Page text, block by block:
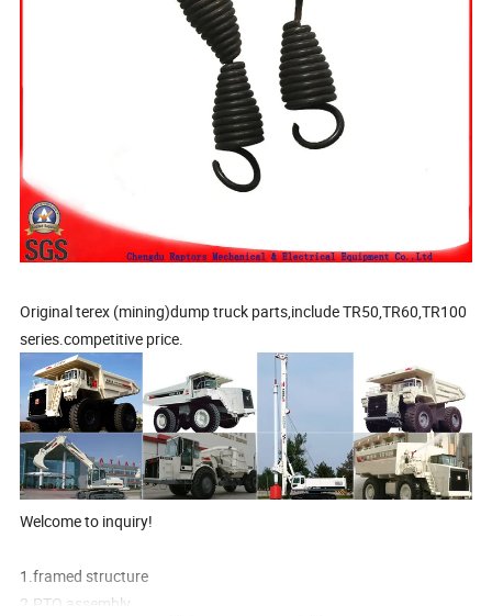
Original terex (mining)dump truck parts,include TR50,TR60,TR100
series.competitive price.
Welcome to inquiry!
1.framed structure
2.PTO assembly